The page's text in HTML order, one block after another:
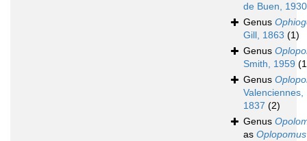
de Buen, 1930
Genus
Gill, 1863 (1)
Genus
Smith, 1959
Genus
Valenciennes,
1837 (2)
Genus
as Oplopomus